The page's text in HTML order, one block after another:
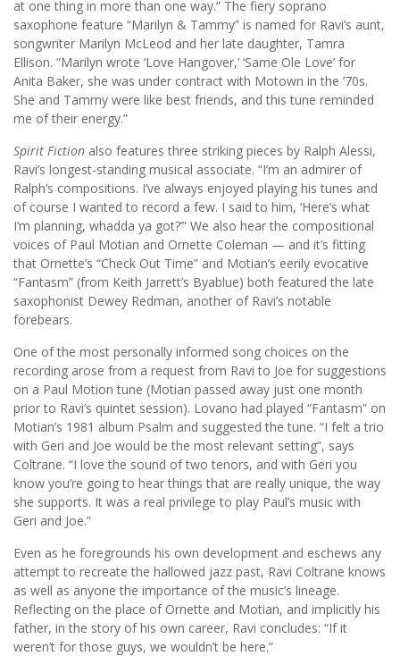
at one thing in more than one way.” The fiery soprano
saxophone feature “Marilyn & Tammy” is named for Ravi’s aunt,
songwriter Marilyn McLeod and her late daughter, Tamra
Ellison. “Marilyn wrote ‘Love Hangover,’ ‘Same Ole Love’ for
Anita Baker, she was under contract with Motown in the ’70s.
She and Tammy were like best friends, and this tune reminded
me of their energy.”
Spirit Fiction also features three striking pieces by Ralph Alessi,
Ravi’s longest-standing musical associate. “I’m an admirer of
Ralph’s compositions. I’ve always enjoyed playing his tunes and
of course I wanted to record a few. I said to him, ‘Here’s what
I’m planning, whadda ya got?’” We also hear the compositional
voices of Paul Motian and Ornette Coleman — and it’s fitting
that Ornette’s “Check Out Time” and Motian’s eerily evocative
“Fantasm” (from Keith Jarrett’s Byablue) both featured the late
saxophonist Dewey Redman, another of Ravi’s notable
forebears.
One of the most personally informed song choices on the
recording arose from a request from Ravi to Joe for suggestions
on a Paul Motion tune (Motian passed away just one month
prior to Ravi’s quintet session). Lovano had played “Fantasm” on
Motian’s 1981 album Psalm and suggested the tune. “I felt a trio
with Geri and Joe would be the most relevant setting”, says
Coltrane. “I love the sound of two tenors, and with Geri you
know you’re going to hear things that are really unique, the way
she supports. It was a real privilege to play Paul’s music with
Geri and Joe.”
Even as he foregrounds his own development and eschews any
attempt to recreate the hallowed jazz past, Ravi Coltrane knows
as well as anyone the importance of the music’s lineage.
Reflecting on the place of Ornette and Motian, and implicitly his
father, in the story of his own career, Ravi concludes: “If it
weren’t for those guys, we wouldn’t be here.”